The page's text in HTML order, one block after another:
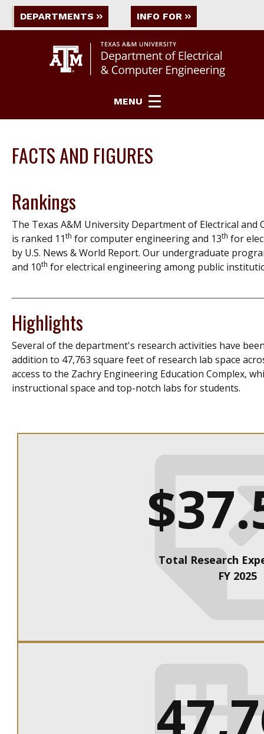
DEPARTMENTS INFO FOR
MENU
FACTS AND FIGURES
Rankings
The Texas A&M University Department of Electrical
is ranked 11th for computer engineering and 13th for
by U.S. News & World Report. Our undergraduate
and 10th for electrical engineering among public
Highlights
Several of the department's research activities have
addition to 47,763 square feet of research lab space
access to the Zachry Engineering Education Complex,
instructional space and top-notch labs for students.
Total Research
FY 2025